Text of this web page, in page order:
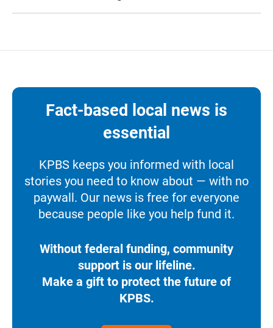
Fact-based local news is
essential
KPBS keeps you informed with local
stories you need to know about — with no
paywall. Our news is free for everyone
because people like you help fund it.
Without federal funding, community
support is our lifeline.
Make a gift to protect the future of
KPBS.